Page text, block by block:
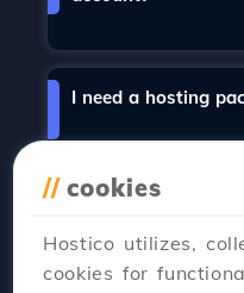
I need a hosting
// cookies
Hostico utilizes,
cookies for